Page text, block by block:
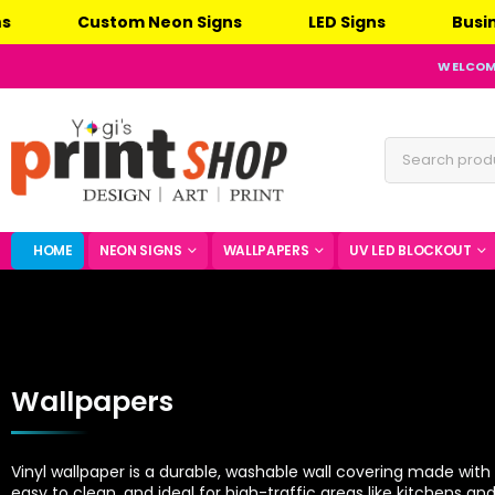
Signs LED Signs Business Signs
HOME NEON SIGNS WALLPAPERS UV LED BLOCKOUT
Wallpapers
Vinyl wallpaper is a durable, washable wall covering made